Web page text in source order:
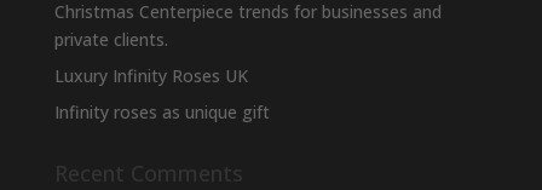
Christmas Centerpiece trends for businesses and
private clients.
Luxury Infinity Roses UK
Infinity roses as unique gift
Recent Comments